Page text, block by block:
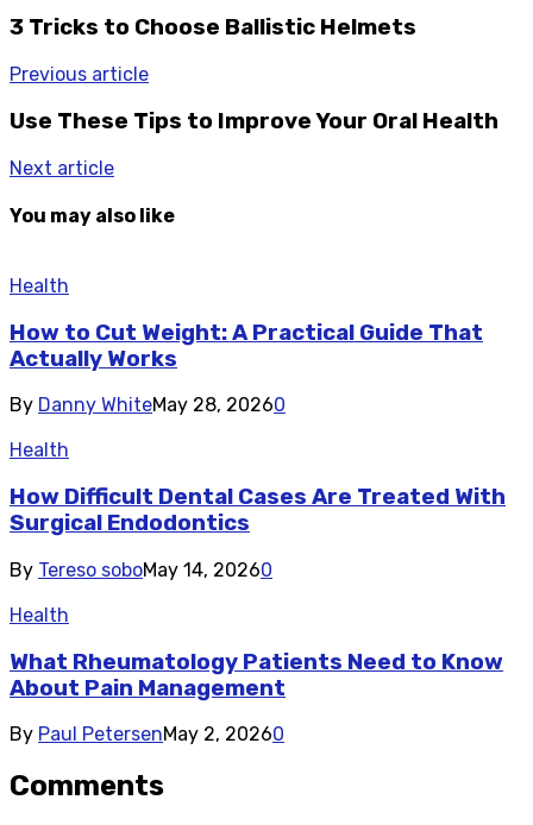
3 Tricks to Choose Ballistic Helmets
Previous article
Use These Tips to Improve Your Oral Health
Next article
You may also like
Health
How to Cut Weight: A Practical Guide That
Actually Works
By Danny WhiteMay 28, 20260
Health
How Difficult Dental Cases Are Treated With
Surgical Endodontics
By Tereso soboMay 14, 20260
Health
What Rheumatology Patients Need to Know
About Pain Management
By Paul PetersenMay 2, 20260
Comments